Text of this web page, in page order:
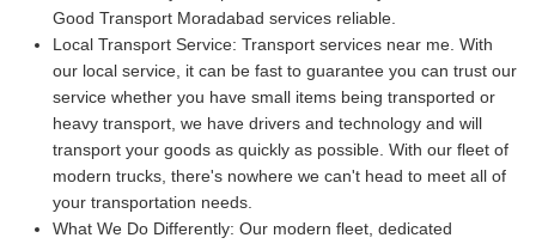
Good Transport Moradabad services reliable.
Local Transport Service: Transport services near me. With
our local service, it can be fast to guarantee you can trust our
service whether you have small items being transported or
heavy transport, we have drivers and technology and will
transport your goods as quickly as possible. With our fleet of
modern trucks, there's nowhere we can't head to meet all of
your transportation needs.
What We Do Differently: Our modern fleet, dedicated